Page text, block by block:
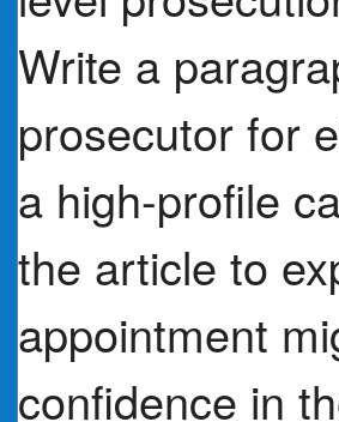
Write a
prosecutor for
a high-profile
the article to
appointment
confidence in